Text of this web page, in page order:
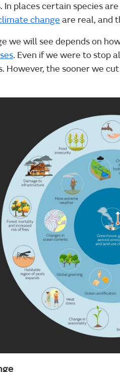
places certain species
change are real, and
we will see depends on
. Even if we were to stop
However, the sooner we